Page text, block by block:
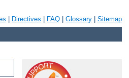
Directives FAQ Glossary Sitemap